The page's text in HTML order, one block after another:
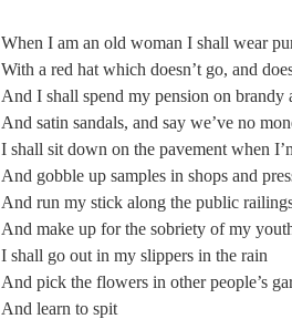
When I am an old woman I shall wear
With a red hat which doesn’t go, and
And I shall spend my pension on brandy
And satin sandals, and say we’ve no
I shall sit down on the pavement when
And gobble up samples in shops and
And run my stick along the public
And make up for the sobriety of my
I shall go out in my slippers in the rain
And pick the flowers in other people’s
And learn to spit